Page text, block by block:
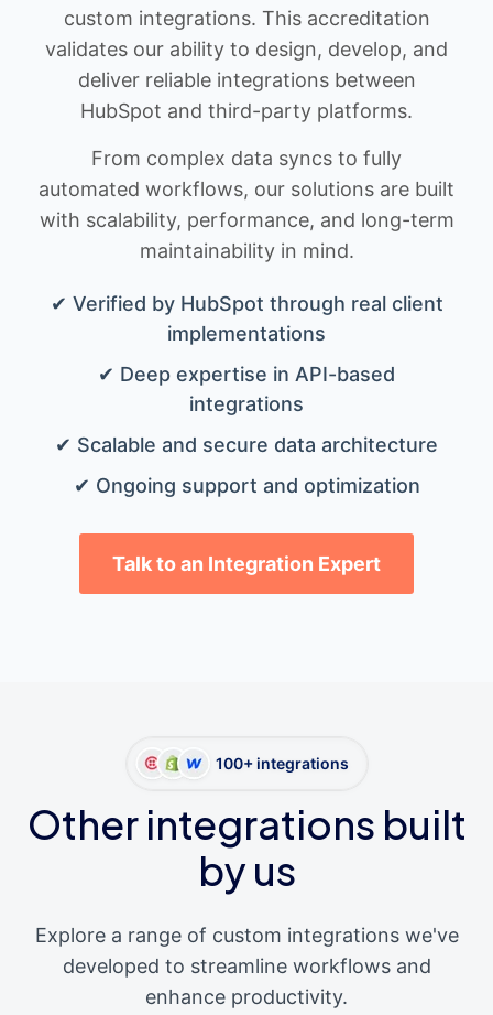
custom integrations. This accreditation
validates our ability to design, develop, and
deliver reliable integrations between
HubSpot and third-party platforms.
From complex data syncs to fully
automated workflows, our solutions are built
with scalability, performance, and long-term
maintainability in mind.
✔ Verified by HubSpot through real client
implementations
✔ Deep expertise in API-based
integrations
✔ Scalable and secure data architecture
✔ Ongoing support and optimization
Talk to an Integration Expert
100+ integrations
Other integrations built
by us
Explore a range of custom integrations we've
developed to streamline workflows and
enhance productivity.